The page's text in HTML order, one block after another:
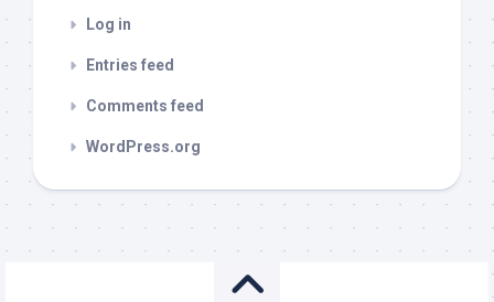
Log in
Entries feed
Comments feed
WordPress.org